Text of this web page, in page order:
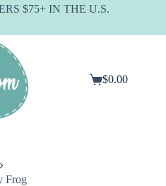
$75+ IN THE U.S.
Shopping
$0.00
Frog